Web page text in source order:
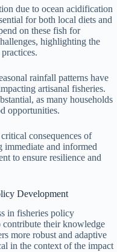
due to ocean acidification
for both local diets and
on these fish for
highlighting the
rainfall patterns have
artisanal fisheries.
as many households
opportunities.
consequences of
immediate and informed
to ensure resilience and
Development
in fisheries policy
contribute their knowledge
more robust and adaptive
in the context of the impact